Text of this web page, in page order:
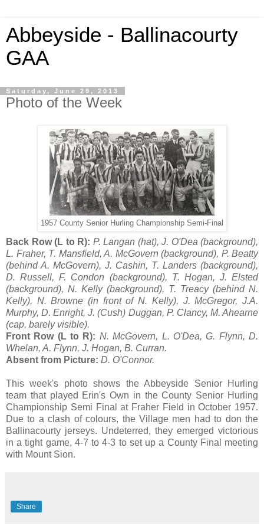
Abbeyside - Ballinacourty
GAA
Saturday, June 29, 2013
Photo of the Week
1957 County Senior Hurling Championship Semi-Final
Back Row (L to R): P. Langan (hat), J. O'Dea (background),
L. Fraher, T. Mansfield, A. McGovern (background), P. Beatty
(behind A. McGovern), J. Cashin, T. Landers (background),
D. Russell, F. Condon (background), T. Hogan, J. Elsted
(background), N. Kelly (background), T. Treacy (behind N.
Kelly), N. Browne (in front of N. Kelly), J. McGregor, J.A.
Murphy, D. Enright, J. (Cush) Duggan, P. Clancy, M. Ahearne
(cap, barely visible).
Front Row (L to R): N. McGovern, L. O'Dea, G. Flynn, D.
Whelan, A. Flynn, J. Hogan, B. Curran.
Absent from Picture: D. O'Connor.
This week's photo shows the Abbeyside Senior Hurling
team that played Erin's Own in the County Senior Hurling
Championship Semi Final at Fraher Field in October 1957.
Due to a clash of colours, the Village men had to don the
Ballinacourty jerseys. Undeterred, they emerged victorious
in a tight game, 4-7 to 4-3 to set up a County Final meeting
with Mount Sion.
Share